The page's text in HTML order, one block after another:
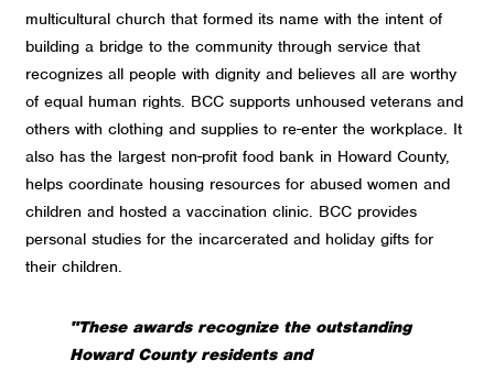
multicultural church that formed its name with the intent of
building a bridge to the community through service that
recognizes all people with dignity and believes all are worthy
of equal human rights. BCC supports unhoused veterans and
others with clothing and supplies to re-enter the workplace. It
also has the largest non-profit food bank in Howard County,
helps coordinate housing resources for abused women and
children and hosted a vaccination clinic. BCC provides
personal studies for the incarcerated and holiday gifts for
their children.
"These awards recognize the outstanding
Howard County residents and